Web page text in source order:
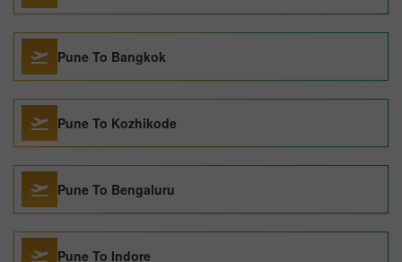
Pune To Bangkok
Pune To Kozhikode
Pune To Bengaluru
Pune To Indore